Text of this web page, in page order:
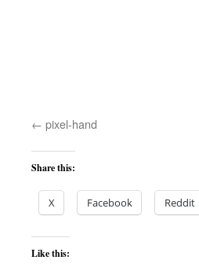
pixel-hand
Share this:
X Facebook Reddit
Like this: